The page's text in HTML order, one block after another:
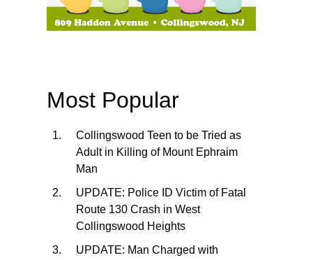
Most Popular
Collingswood Teen to be Tried as
Adult in Killing of Mount Ephraim
Man
UPDATE: Police ID Victim of Fatal
Route 130 Crash in West
Collingswood Heights
UPDATE: Man Charged with